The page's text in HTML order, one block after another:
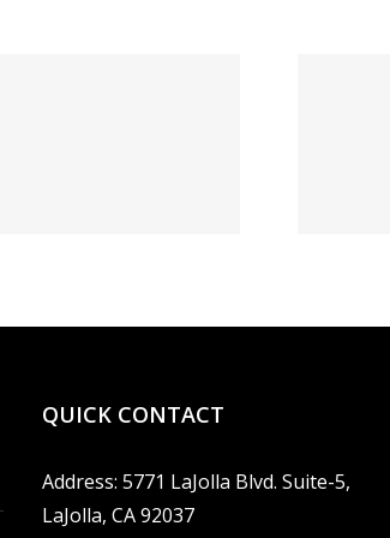
QUICK CONTACT
Address: 5771 LaJolla Blvd. Suite-5,
LaJolla, CA 92037